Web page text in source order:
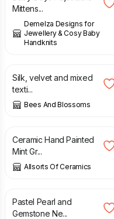
Mittens...
Demelza Designs for
Jewellery & Cosy Baby
Handknits
Silk, velvet and mixed
texti...
Bees And Blossoms
£
Ceramic Hand Painted
Mint Gr...
Allsorts Of Ceramics
£
Pastel Pearl and
Gemstone Ne...